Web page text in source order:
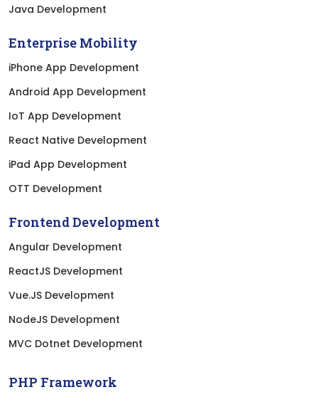
Java Development
Enterprise Mobility
iPhone App Development
Android App Development
IoT App Development
React Native Development
iPad App Development
OTT Development
Frontend Development
Angular Development
ReactJS Development
Vue.JS Development
NodeJS Development
MVC Dotnet Development
PHP Framework